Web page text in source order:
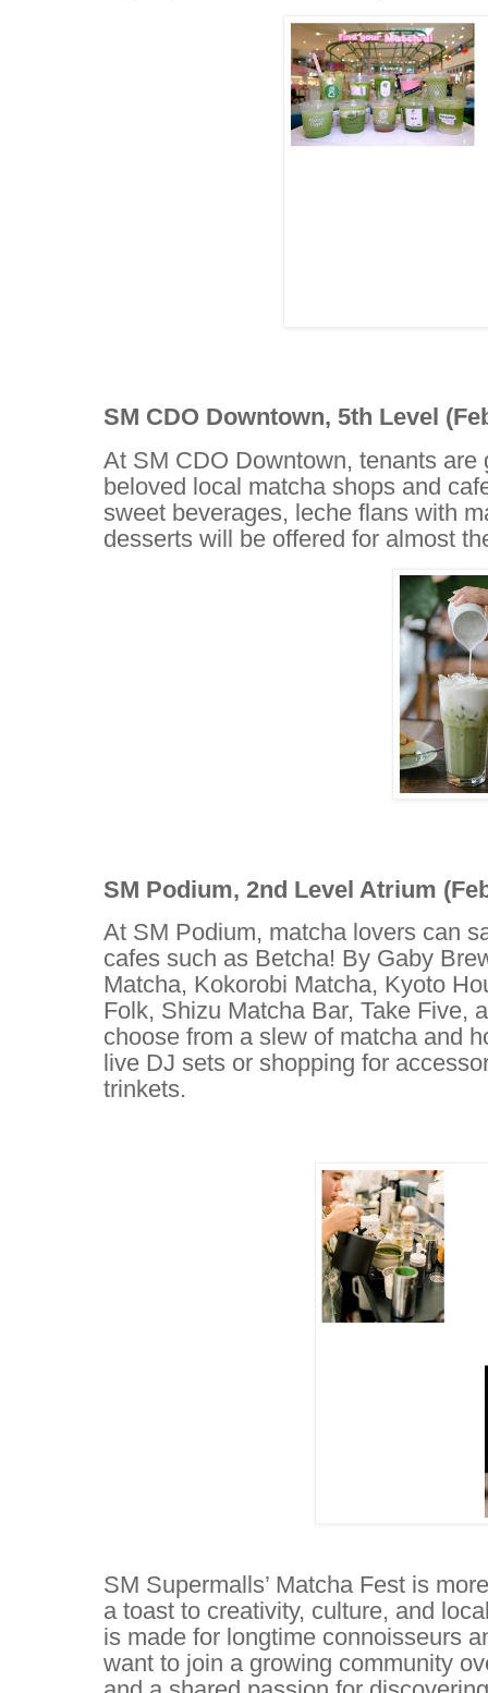
SM CDO Downtown, 5th Level
At SM CDO Downtown, tenants
beloved local matcha shops and
sweet beverages, leche flans with
desserts will be offered for almost
SM Podium, 2nd Level Atrium
At SM Podium, matcha lovers can
cafes such as Betcha! By Gaby
Matcha, Kokorobi Matcha, Kyoto
Folk, Shizu Matcha Bar, Take Five,
choose from a slew of matcha and
live DJ sets or shopping for
trinkets.
SM Supermalls’ Matcha Fest is
a toast to creativity, culture, and
is made for longtime connoisseurs
want to join a growing community